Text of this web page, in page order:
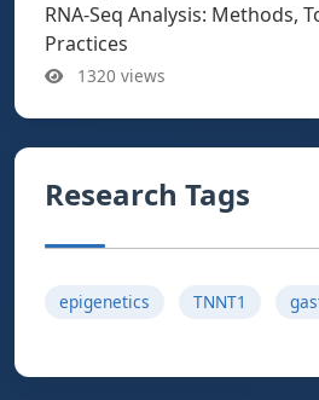
RNA-Seq Analysis: Methods,
Practices
1320 views
Research Tags
epigenetics TNNT1